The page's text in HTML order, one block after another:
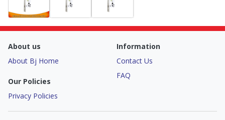
About us
About Bj Home
Our Policies
Privacy Policies
Information
Contact Us
FAQ